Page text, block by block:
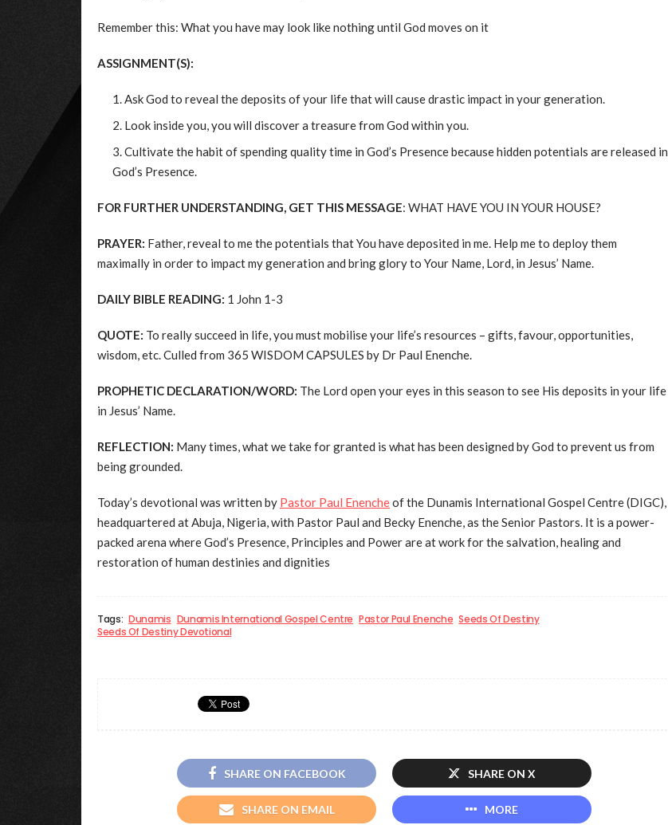
Remember this: What you have may look like nothing until God moves on it
ASSIGNMENT(S):
Ask God to reveal the deposits of your life that will cause drastic impact in your generation.
Look inside you, you will discover a treasure from God within you.
Cultivate the habit of spending quality time in God’s Presence because hidden potentials are released in
God’s Presence.
FOR FURTHER UNDERSTANDING, GET THIS MESSAGE: WHAT HAVE YOU IN YOUR HOUSE?
PRAYER: Father, reveal to me the potentials that You have deposited in me. Help me to deploy them
maximally in order to impact my generation and bring glory to Your Name, Lord, in Jesus’ Name.
DAILY BIBLE READING: 1 John 1-3
QUOTE: To really succeed in life, you must mobilise your life’s resources – gifts, favour, opportunities,
wisdom, etc. Culled from 365 WISDOM CAPSULES by Dr Paul Enenche.
PROPHETIC DECLARATION/WORD: The Lord open your eyes in this season to see His deposits in your life
in Jesus’ Name.
REFLECTION: Many times, what we take for granted is what has been designed by God to prevent us from
being grounded.
Today’s devotional was written by Pastor Paul Enencheof the Dunamis International Gospel Centre (DIGC),
headquartered at Abuja, Nigeria, with Pastor Paul and Becky Enenche, as the Senior Pastors. It is a power-
packed arena where God’s Presence, Principles and Power are at work for the salvation, healing and
restoration of human destinies and dignities
Tags: Dunamis Dunamis International Gospel Centre Pastor Paul Enenche Seeds Of Destiny
Seeds Of Destiny Devotional
SHARE ON FACEBOOK SHARE ON X
SHARE ON EMAIL MORE